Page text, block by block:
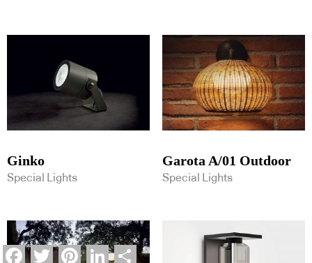
Ginko
Special Lights
Garota A/01 Outdoor
Special Lights
Facebook
TwitterPinterestLinkedInShare